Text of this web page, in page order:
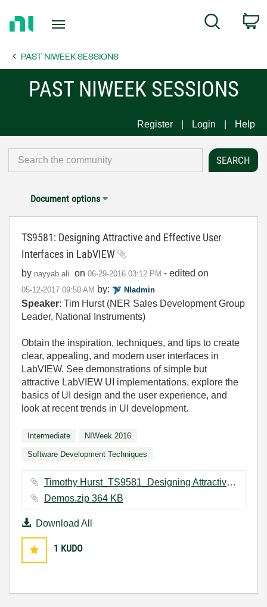
Page
Search
PAST NIWEEK SESSIONS
PAST NIWEEK SESSIONS
Register Login Help
Document options
TS9581: Designing Attractive and Effective User
Interfaces in LabVIEW
by nayyab.ali on ‎06-29-2016 03:12 PM - edited on
‎05-12-2017 09:50 AM by: NIadmin
Speaker: Tim Hurst (NER Sales Development Group
Leader, National Instruments)
Obtain the inspiration, techniques, and tips to create
clear, appealing, and modern user interfaces in
LabVIEW. See demonstrations of simple but
attractive LabVIEW UI implementations, explore the
basics of UI design and the user experience, and
look at recent trends in UI development.
Intermediate NIWeek 2016
Software Development Techniques
Timothy Hurst_TS9581_Designing Attractive and Effective User Interfaces in LabVIEW_7.28.pdf ‏1129 KB
Demos.zip ‏364 KB
Download All
1 KUDO